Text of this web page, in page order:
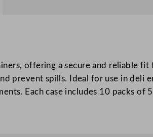
L
i
d
offering a secure and reliable
prevent spills. Ideal for use in
Each case includes 10 packs